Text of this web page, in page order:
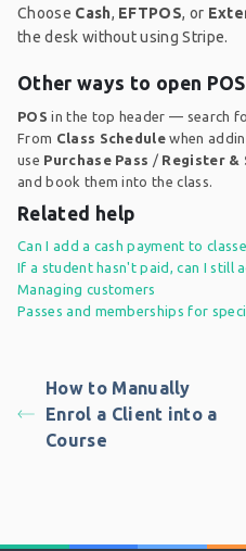
Choose Cash, EFTPOS, or
the desk without using Stripe.
Other ways to open POS
POS in the top header — search
From Class Schedule when
use Purchase Pass / Register &
and book them into the class.
Related help
Can I add a cash payment to
If a student hasn't paid, can I still
Managing customers
Passes and memberships for
How to Manually
Enrol a Client into a
Course